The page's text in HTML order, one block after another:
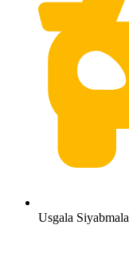
Usgala